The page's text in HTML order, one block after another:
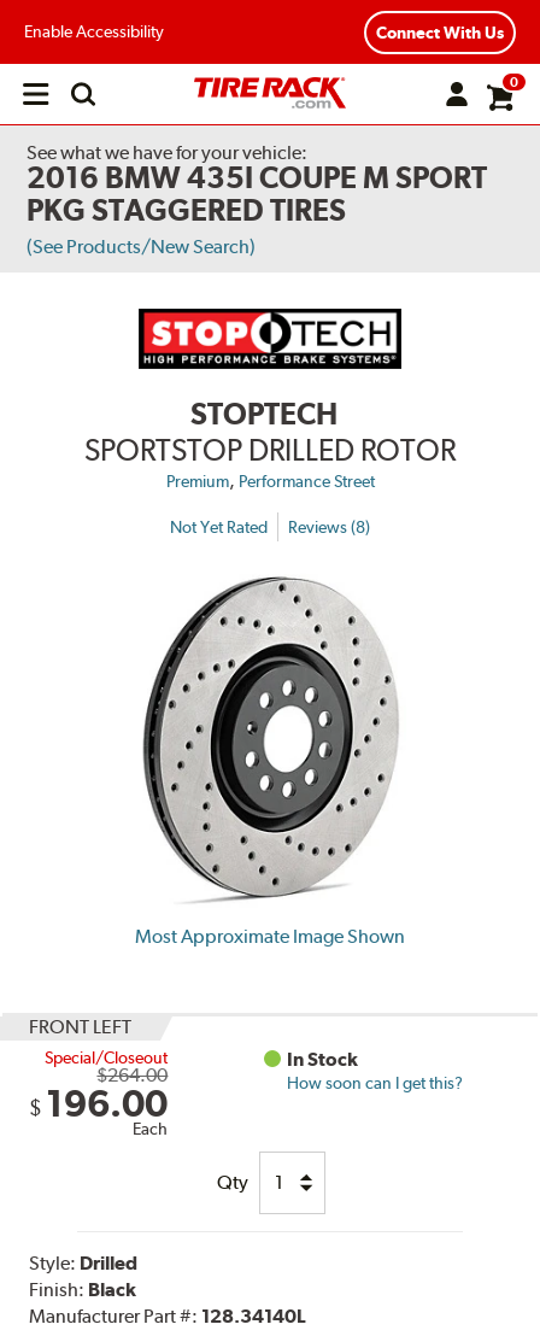
Enable Accessibility Connect With Us
Open
0
See what we have for your vehicle:
2016 BMW 435I COUPE M SPORT
PKG STAGGERED TIRES
(See Products/New Search)
STOPTECH
SPORTSTOP DRILLED ROTOR
Premium, Performance Street
Not Yet Rated Reviews (8)
Most Approximate Image Shown
FRONT LEFT
Special/Closeout
$264.00
$ 196.00
Each
In Stock
How soon can I get this?
Qty
Style: Drilled
Finish: Black
Manufacturer Part #: 128.34140L